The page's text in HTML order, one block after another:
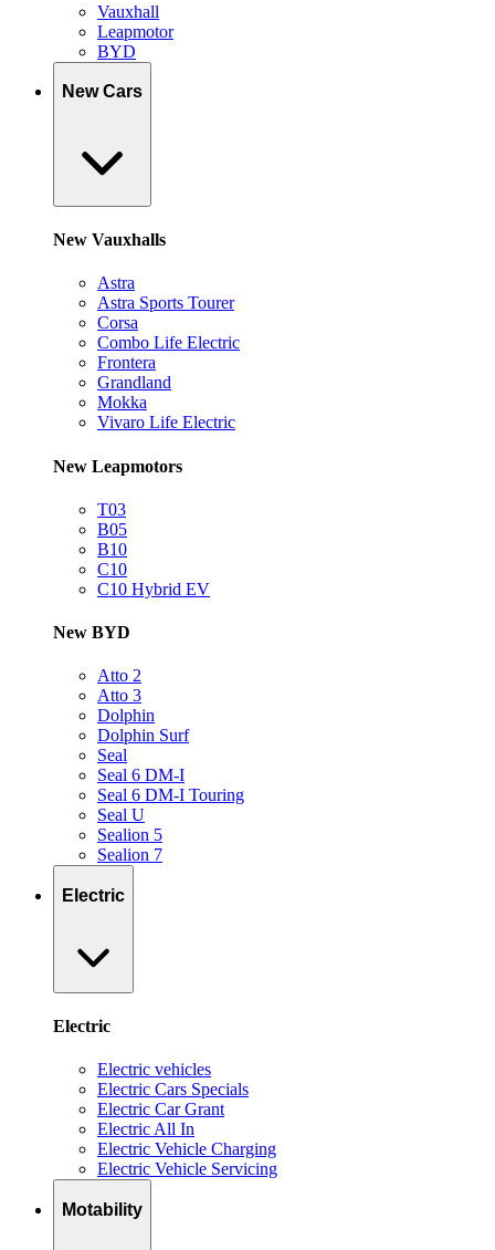
Vauxhall
Leapmotor
BYD
New Cars
New Vauxhalls
Astra
Astra Sports Tourer
Corsa
Combo Life Electric
Frontera
Grandland
Mokka
Vivaro Life Electric
New Leapmotors
T03
B05
B10
C10
C10 Hybrid EV
New BYD
Atto 2
Atto 3
Dolphin
Dolphin Surf
Seal
Seal 6 DM-I
Seal 6 DM-I Touring
Seal U
Sealion 5
Sealion 7
Electric
Electric
Electric vehicles
Electric Cars Specials
Electric Car Grant
Electric All In
Electric Vehicle Charging
Electric Vehicle Servicing
Motability